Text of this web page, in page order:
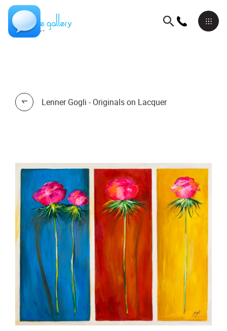
Lenner Gogli - Originals on Lacquer